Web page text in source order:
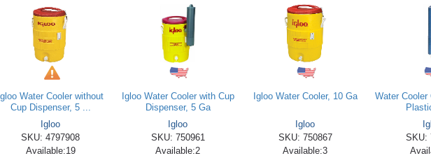
Water Cooler without
Cup Dispenser, 5 ...
Igloo
SKU: 4797908
Available:19
Igloo Water Cooler with Cup
Dispenser, 5 Ga
Igloo
SKU: 750961
Available:2
Igloo Water Cooler, 10 Ga
Igloo
SKU: 750867
Available:3
Water Cooler
SKU: